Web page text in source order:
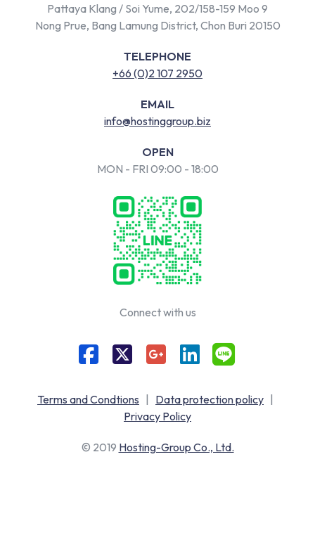
Pattaya Klang / Soi Yume, 202/158-159 Moo 9
Nong Prue, Bang Lamung District, Chon Buri 20150
TELEPHONE
+66 (0)2 107 2950
EMAIL
info@hostinggroup.biz
OPEN
MON - FRI 09:00 - 18:00
Connect with us
Terms and Condtions | Data protection policy |
Privacy Policy
© 2019 Hosting-Group Co., Ltd.